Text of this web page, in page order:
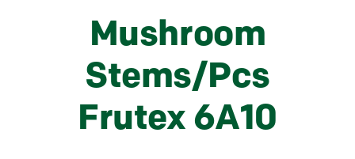
Mushroom
Stems/Pcs
Frutex 6A10